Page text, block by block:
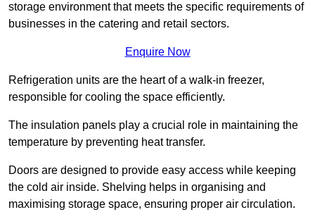
storage environment that meets the specific requirements of
businesses in the catering and retail sectors.
Enquire Now
Refrigeration units are the heart of a walk-in freezer,
responsible for cooling the space efficiently.
The insulation panels play a crucial role in maintaining the
temperature by preventing heat transfer.
Doors are designed to provide easy access while keeping
the cold air inside. Shelving helps in organising and
maximising storage space, ensuring proper air circulation.